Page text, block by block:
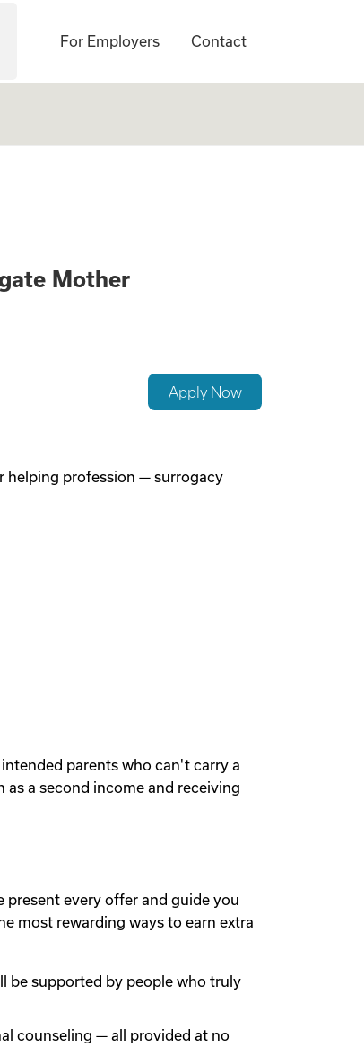
For Employers Contact
if you Qualify
Mother
Apply Now
helping profession — surrogacy
parents who can't carry a
a second income and receiving
present every offer and guide you
most rewarding ways to earn extra
be supported by people who truly
counseling — all provided at no